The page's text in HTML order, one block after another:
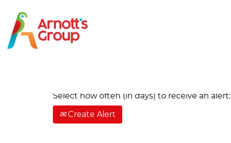
Search by Keyword
Select how often (in days) to receive an alert:
Create Alert